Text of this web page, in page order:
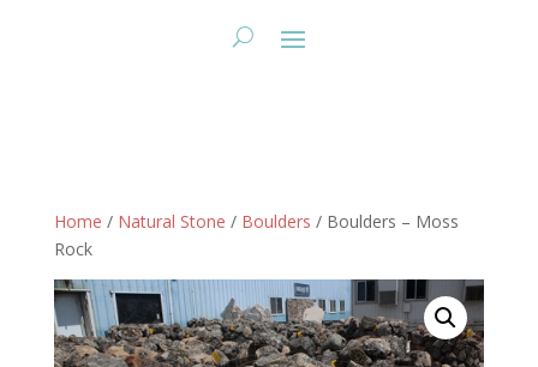
Home / Natural Stone / Boulders / Boulders – Moss
Rock